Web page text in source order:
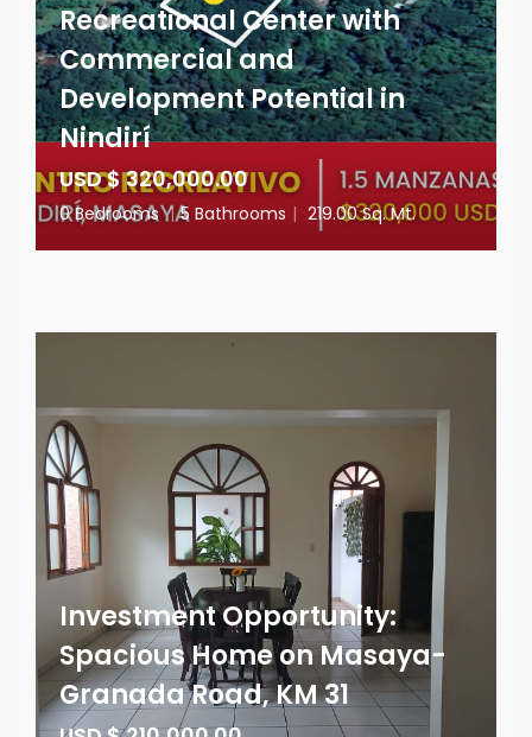
Recreational Center with
Commercial and
Development Potential in
Nindirí
USD $ 320,000.00
0 Bedrooms | 5 Bathrooms | 219.00 Sq. Mt.
Investment Opportunity:
Spacious Home on Masaya-
Granada Road, KM 31